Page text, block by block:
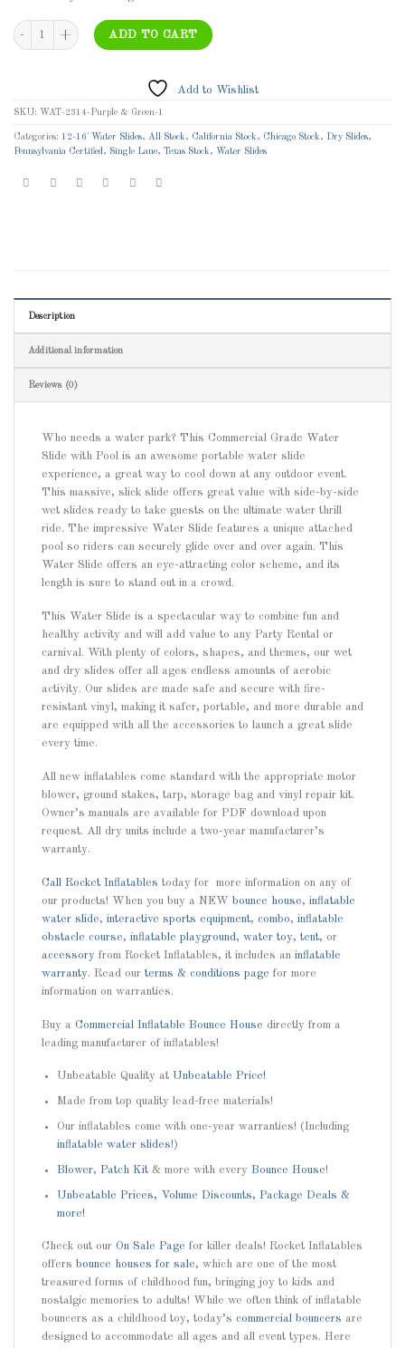
WAT-2314 - 14' Classic Orange Wet/Dry Slide - Single Lane Inflatable Water Slide
ADD TO CART
Add to Wishlist
SKU: WAT-2314-Purple & Green-1
Categories: 12-16' Water Slides, All Stock , California Stock , Chicago Stock , Dry Slides,
Pennsylvania Certified, Single Lane, Texas Stock , Water Slides
Description
Additional information
Reviews (0)
Who needs a water park? This Commercial Grade Water
Slide with Pool is an awesome portable water slide
experience, a great way to cool down at any outdoor event.
This massive, slick slide offers great value with side-by-side
wet slides ready to take guests on the ultimate water thrill
ride. The impressive Water Slide features a unique attached
pool so riders can securely glide over and over again. This
Water Slide offers an eye-attracting color scheme, and its
length is sure to stand out in a crowd.
This Water Slide is a spectacular way to combine fun and
healthy activity and will add value to any Party Rental or
carnival. With plenty of colors, shapes, and themes, our wet
and dry slides offer all ages endless amounts of aerobic
activity. Our slides are made safe and secure with fire-
resistant vinyl, making it safer, portable, and more durable and
are equipped with all the accessories to launch a great slide
every time.
All new inflatables come standard with the appropriate motor
blower, ground stakes, tarp, storage bag and vinyl repair kit.
Owner’s manuals are available for PDF download upon
request. All dry units include a two-year manufacturer’s
warranty.
Call Rocket Inflatables today for more information on any of
our products! When you buy a NEW bounce house, inflatable
water slide, interactive sports equipment, combo, inflatable
obstacle course, inflatable playground, water toy, tent, or
accessory from Rocket Inflatables, it includes an inflatable
warranty. Read our terms & conditions page for more
information on warranties.
Buy a Commercial Inflatable Bounce House directly from a
leading manufacturer of inflatables!
Unbeatable Quality at Unbeatable Price!
Made from top quality lead-free materials!
Our inflatables come with one-year warranties! (Including
inflatable water slides!)
Blower, Patch Kit& more with every Bounce House!
Unbeatable Prices, Volume Discounts, Package Deals &
more!
Check out our On Sale Page for killer deals! Rocket Inflatables
offers bounce houses for sale, which are one of the most
treasured forms of childhood fun, bringing joy to kids and
nostalgic memories to adults! While we often think of inflatable
bouncers as a childhood toy, today’s commercial bouncers are
designed to accommodate all ages and all event types. Here